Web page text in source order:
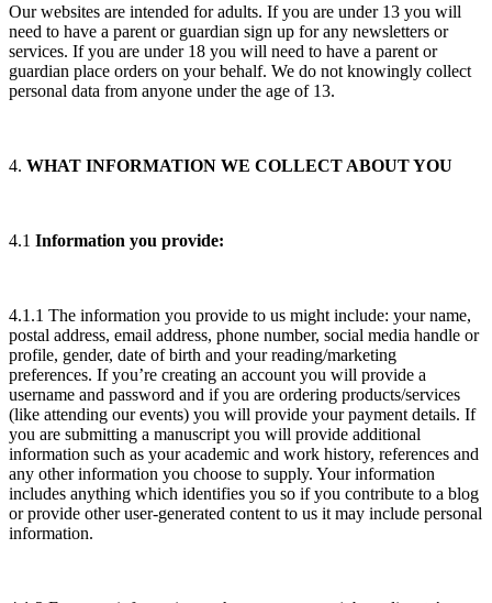
Our websites are intended for adults. If you are under 13 you will
need to have a parent or guardian sign up for any newsletters or
services. If you are under 18 you will need to have a parent or
guardian place orders on your behalf. We do not knowingly collect
personal data from anyone under the age of 13.
4. WHAT INFORMATION WE COLLECT ABOUT YOU
4.1 Information you provide:
4.1.1 The information you provide to us might include: your name,
postal address, email address, phone number, social media handle or
profile, gender, date of birth and your reading/marketing
preferences. If you’re creating an account you will provide a
username and password and if you are ordering products/services
(like attending our events) you will provide your payment details. If
you are submitting a manuscript you will provide additional
information such as your academic and work history, references and
any other information you choose to supply. Your information
includes anything which identifies you so if you contribute to a blog
or provide other user-generated content to us it may include personal
information.